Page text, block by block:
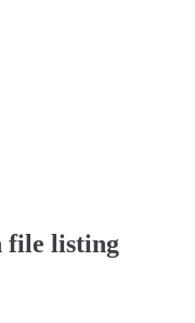
file listing